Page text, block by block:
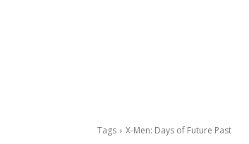
Tags X-Men: Days of Future Past